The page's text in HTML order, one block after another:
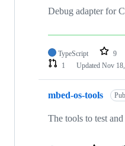
Debug adapter for
TypeScript 9
1
Updated Nov
mbed-os-tools
The tools to test